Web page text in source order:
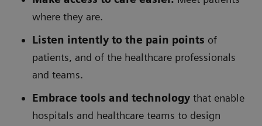
where they are.
Listen intently to the pain points of
patients, and of the healthcare professionals
and teams.
Embrace tools and technology that enable
hospitals and healthcare teams to design